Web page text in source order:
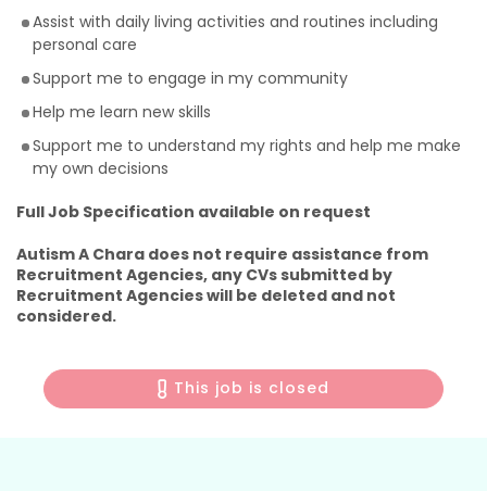
Assist with daily living activities and routines including
personal care
Support me to engage in my community
Help me learn new skills
Support me to understand my rights and help me make
my own decisions
Full Job Specification available on request
Autism A Chara does not require assistance from
Recruitment Agencies, any CVs submitted by
Recruitment Agencies will be deleted and not
considered.
This job is closed